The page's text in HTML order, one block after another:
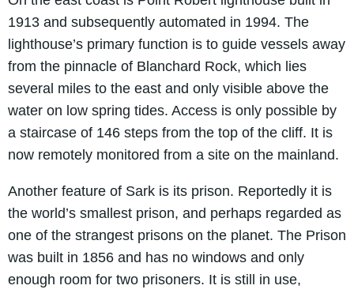
1913 and subsequently automated in 1994. The
lighthouse’s primary function is to guide vessels away
from the pinnacle of Blanchard Rock, which lies
several miles to the east and only visible above the
water on low spring tides. Access is only possible by
a staircase of 146 steps from the top of the cliff. It is
now remotely monitored from a site on the mainland.
Another feature of Sark is its prison. Reportedly it is
the world’s smallest prison, and perhaps regarded as
one of the strangest prisons on the planet. The Prison
was built in 1856 and has no windows and only
enough room for two prisoners. It is still in use,